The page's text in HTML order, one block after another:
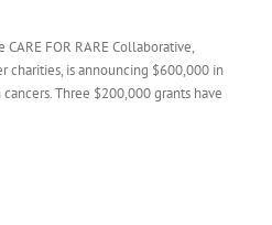
FOR RARE Collaborative,
charities, is announcing $600,000 in
Three $200,000 grants have